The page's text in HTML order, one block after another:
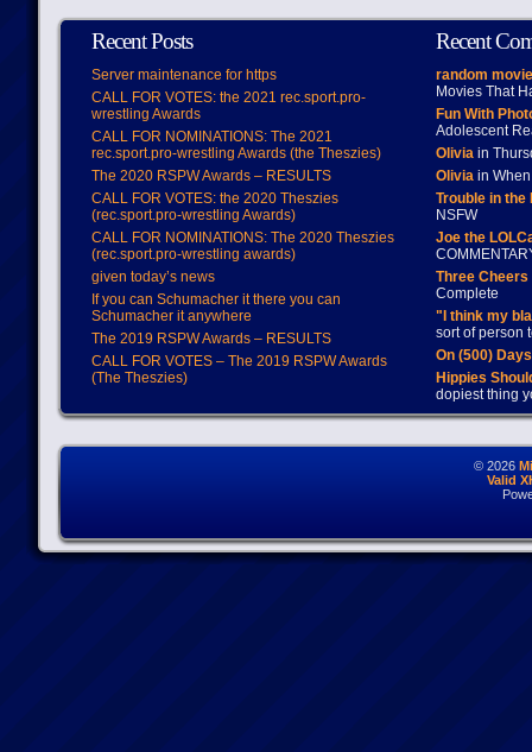
Recent Posts
Server maintenance for https
CALL FOR VOTES: the 2021 rec.sport.pro-
wrestling Awards
CALL FOR NOMINATIONS: The 2021
rec.sport.pro-wrestling Awards (the Theszies)
The 2020 RSPW Awards – RESULTS
CALL FOR VOTES: the 2020 Theszies
(rec.sport.pro-wrestling Awards)
CALL FOR NOMINATIONS: The 2020 Theszies
(rec.sport.pro-wrestling awards)
given today’s news
If you can Schumacher it there you can
Schumacher it anywhere
The 2019 RSPW Awards – RESULTS
CALL FOR VOTES – The 2019 RSPW Awards
(The Theszies)
Recent
random
Movies That
Fun With
Adolescent
Oliviain
Oliviain When
Trouble in
NSFW
Joe the
Three
Complete
"I think my
sort of person
On (500)
Hippies
dopiest thing
© 2026
Valid